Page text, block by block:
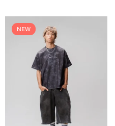
NEW
your age
old or older?